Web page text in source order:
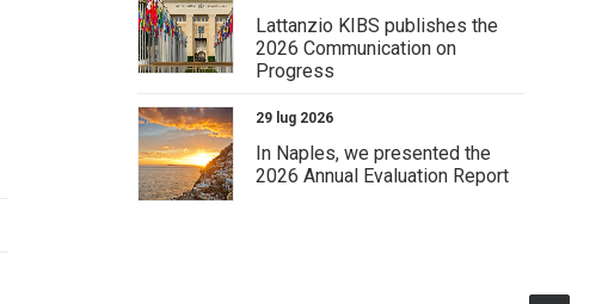
Lattanzio KIBS publishes the
2026 Communication on
Progress
29 lug 2026
In Naples, we presented the
2026 Annual Evaluation Report